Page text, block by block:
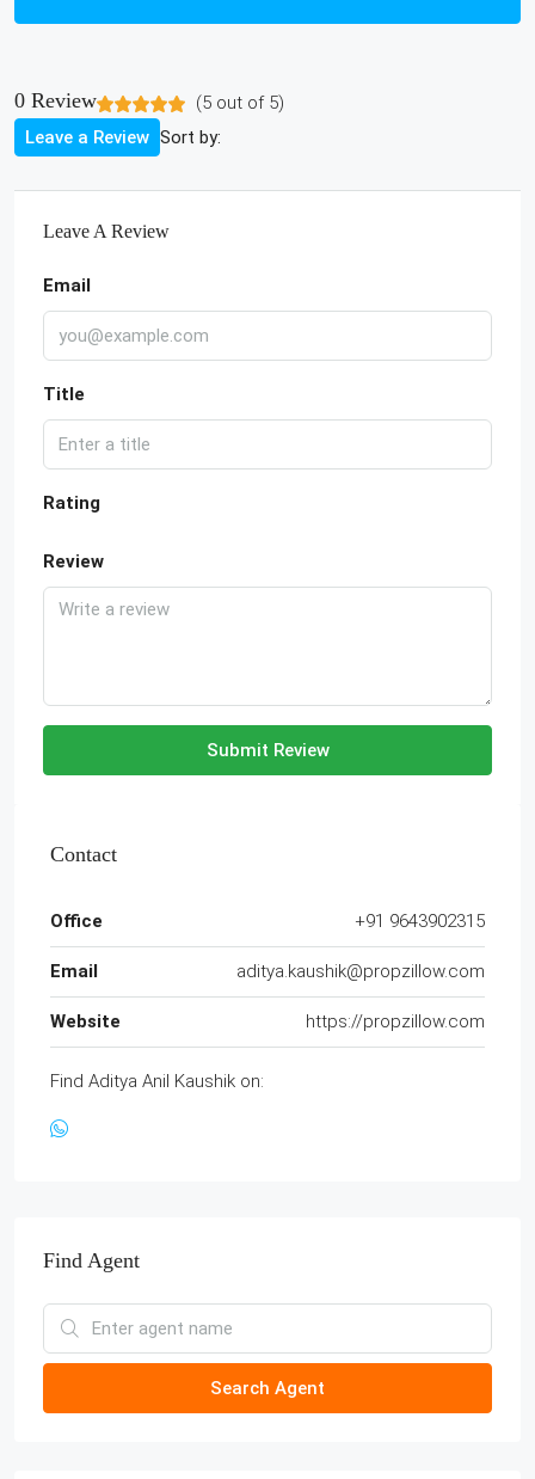
0 Review (5 out of 5)
Sort by:
Leave a Review
Leave A Review
Email
Title
Rating
Review
Submit Review
Contact
Office +91 9643902315
Email aditya.kaushik@propzillow.com
Website https://propzillow.com
Find Aditya Anil Kaushik on:
Find Agent
Search Agent